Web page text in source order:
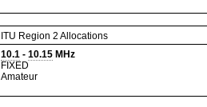
ITU Region 2 Allocations
10.1 - 10.15 MHz
FIXED
Amateur